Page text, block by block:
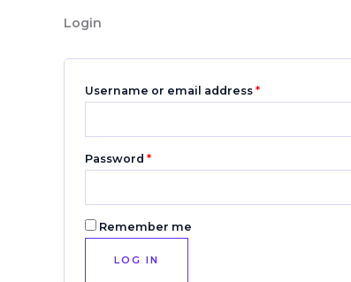
Login
Username or email address *
Password *
Remember me
LOG IN